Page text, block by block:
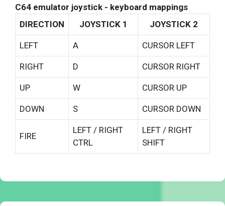
C64 emulator joystick - keyboard mappings
DIRECTION
JOYSTICK 1 JOYSTICK 2
LEFT A CURSOR LEFT
RIGHT D CURSOR RIGHT
UP W CURSOR UP
DOWN S CURSOR DOWN
FIRE
LEFT / RIGHT
CTRL
LEFT / RIGHT
SHIFT